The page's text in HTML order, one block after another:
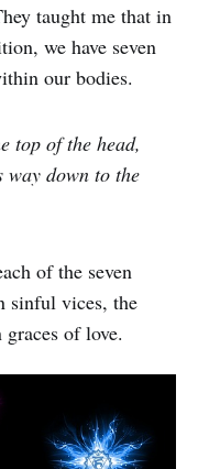
taught me that in
we have seven
our bodies.
top of the head,
way down to the
of the seven
sinful vices, the
of love.